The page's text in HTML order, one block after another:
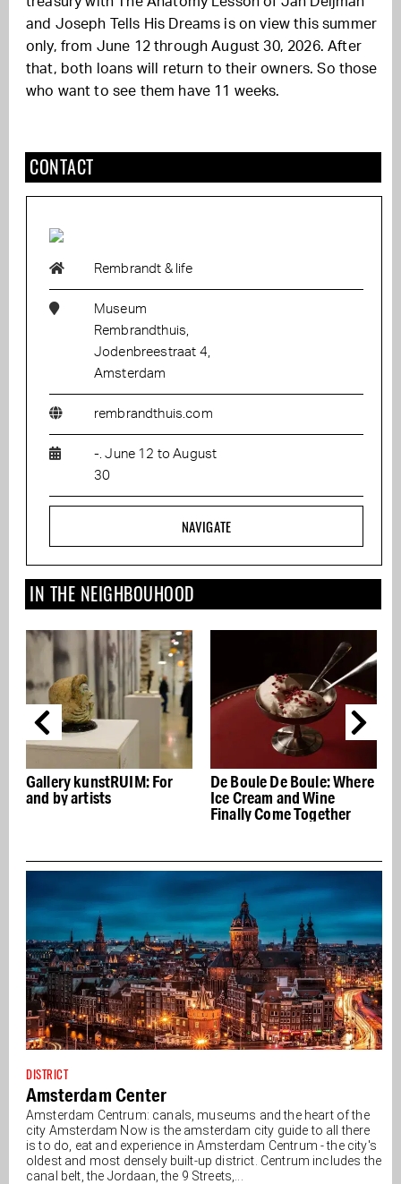
and Joseph Tells His Dreams is on view this summer
only, from June 12 through August 30, 2026. After
that, both loans will return to their owners. So those
who want to see them have 11 weeks.
CONTACT
Rembrandt & life
Museum
Rembrandthuis,
Jodenbreestraat 4,
Amsterdam
rembrandthuis.com
-. June 12 to August
30
NAVIGATE
IN THE NEIGHBOUHOOD
De Boule De Boule: Where
Ice Cream and Wine
Get your laundry done by
the Miele Laundry Club
DISTRICT
Amsterdam Center
Amsterdam Centrum: canals, museums and the heart of the
city Amsterdam Now is the amsterdam city guide to all there
is to do, eat and experience in Amsterdam Centrum - the city's
oldest and most densely built-up district. Centrum includes the
canal belt, the Jordaan, the 9 Streets,...